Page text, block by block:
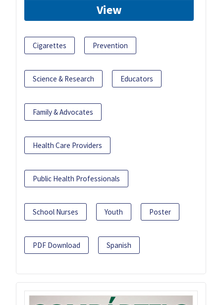
View
Cigarettes Prevention
Science & Research Educators
Family & Advocates
Health Care Providers
Public Health Professionals
School Nurses Youth Poster
PDF Download Spanish